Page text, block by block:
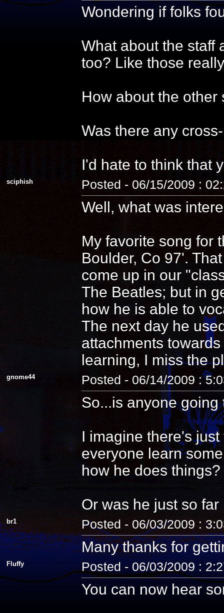
Wondering if folks
What about the staff
too? Like those
How about the other
Was there any
I'd hate to think that
sciphish Posted - 06/15/2009 :
Well, what was
My favorite song for
Boulder, Co 97'.
come up in our
The Beatles; but in
how he is able to
The next day he
attachments
learning, I miss the
gnome44 Posted - 06/14/2009 :
So...is anyone
I imagine there's
everyone learn
how he does
Or was he just so
br1 Posted - 06/03/2009 :
Many thanks for
Fluffy Posted - 06/03/2009 :
You can now hear